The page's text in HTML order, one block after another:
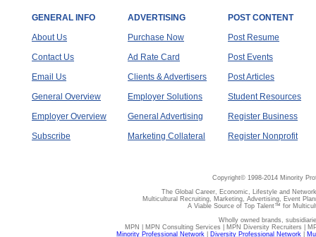
GENERAL INFO
About Us
Contact Us
Email Us
General Overview
Employer Overview
Subscribe
ADVERTISING
Purchase Now
Ad Rate Card
Clients & Advertisers
Employer Solutions
General Advertising
Marketing Collateral
POST CONTENT
Post Resume
Post Events
Post Articles
Student Resources
Register Business
Register Nonprofit
Copyright© 1998-2014 Minority
The Global Career, Economic, Lifestyle and
Multicultural Recruiting, Marketing, Advertising, Event
A Viable Source of Top Talent™ for
Wholly owned brands,
MPN | MPN Consulting Services | MPN Diversity Recruiters |
Minority Professional Network
Diversity Professional Network